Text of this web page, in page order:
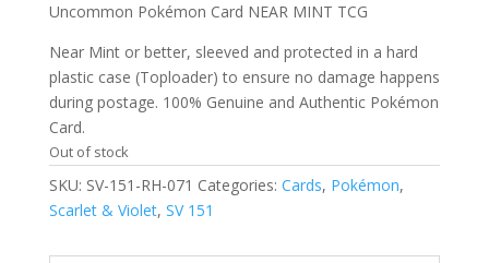
Uncommon Pokémon Card NEAR MINT TCG
Near Mint or better, sleeved and protected in a hard
plastic case (Toploader) to ensure no damage happens
during postage. 100% Genuine and Authentic Pokémon
Card.
Out of stock
SKU: SV-151-RH-071 Categories: Cards, Pokémon,
Scarlet & Violet, SV 151